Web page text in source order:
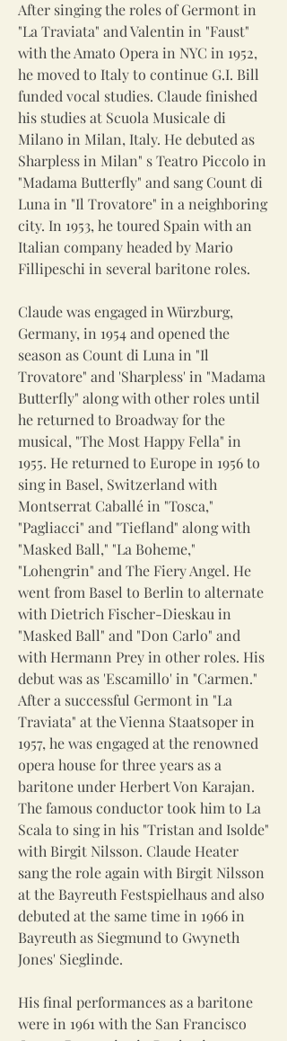
After singing the roles of Germont in
"La Traviata" and Valentin in "Faust"
with the Amato Opera in NYC in 1952,
he moved to Italy to continue G.I. Bill
funded vocal studies. Claude finished
his studies at Scuola Musicale di
Milano in Milan, Italy. He debuted as
Sharpless in Milan" s Teatro Piccolo in
"Madama Butterfly" and sang Count di
Luna in "Il Trovatore" in a neighboring
city. In 1953, he toured Spain with an
Italian company headed by Mario
Fillipeschi in several baritone roles.
Claude was engaged in Würzburg,
Germany, in 1954 and opened the
season as Count di Luna in "Il
Trovatore" and 'Sharpless' in "Madama
Butterfly" along with other roles until
he returned to Broadway for the
musical, "The Most Happy Fella" in
1955. He returned to Europe in 1956 to
sing in Basel, Switzerland with
Montserrat Caballé in "Tosca,"
"Pagliacci" and "Tiefland" along with
"Masked Ball," "La Boheme,"
"Lohengrin" and The Fiery Angel. He
went from Basel to Berlin to alternate
with Dietrich Fischer-Dieskau in
"Masked Ball" and "Don Carlo" and
with Hermann Prey in other roles. His
debut was as 'Escamillo' in "Carmen."
After a successful Germont in "La
Traviata" at the Vienna Staatsoper in
1957, he was engaged at the renowned
opera house for three years as a
baritone under Herbert Von Karajan.
The famous conductor took him to La
Scala to sing in his "Tristan and Isolde"
with Birgit Nilsson. Claude Heater
sang the role again with Birgit Nilsson
at the Bayreuth Festspielhaus and also
debuted at the same time in 1966 in
Bayreuth as Siegmund to Gwyneth
Jones' Sieglinde.
His final performances as a baritone
were in 1961 with the San Francisco